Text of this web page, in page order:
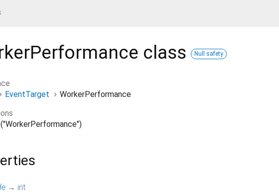
class Null safety
EventTarget
WorkerPerformance
→ int